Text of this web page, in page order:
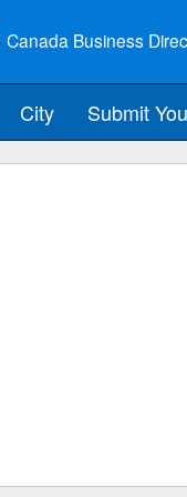
Canada Business
City Submit